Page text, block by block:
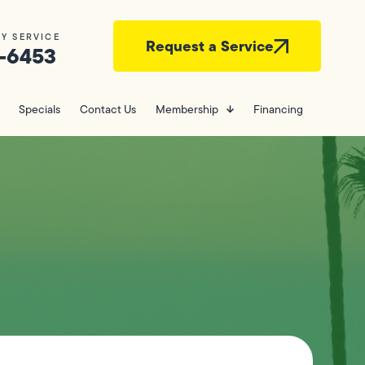
SERVICE Request a Service
Specials Contact Us Membership Financing